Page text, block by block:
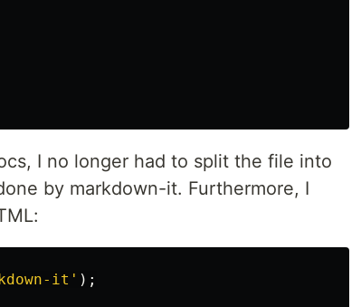
I no longer had to split the file into
by markdown-it. Furthermore, I
it ' );